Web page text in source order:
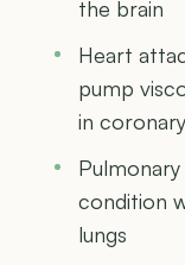
the brain
Heart
pump
in
condition
lungs